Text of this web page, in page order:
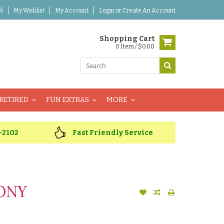
My Wishlist My Account Login or Create An Account
Shopping Cart
0 Item / $0.00
FUN EXTRAS MORE
Fast Friendly Service